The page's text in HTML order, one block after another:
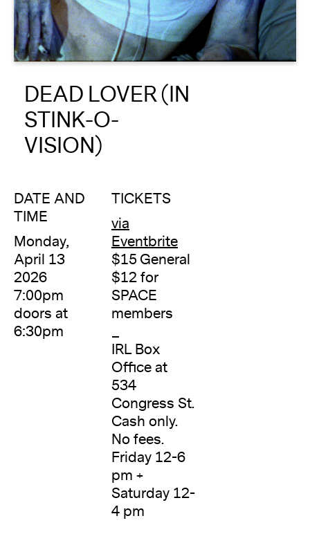
About
Reader
Calendar
DEAD LOVER (IN
STINK-O-
VISION)
DATE AND
TIME
Monday,
April 13
2026
7:00pm
doors at
6:30pm
TICKETS
via
Eventbrite
$15 General
$12 for
SPACE
members
_
IRL Box
Office at
534
Congress St.
Cash only.
No fees.
Friday 12-6
pm +
Saturday 12-
4 pm